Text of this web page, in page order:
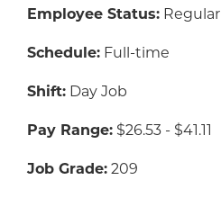
Employee Status: Regular
Schedule: Full-time
Shift: Day Job
Pay Range: $26.53 - $41.11
Job Grade: 209